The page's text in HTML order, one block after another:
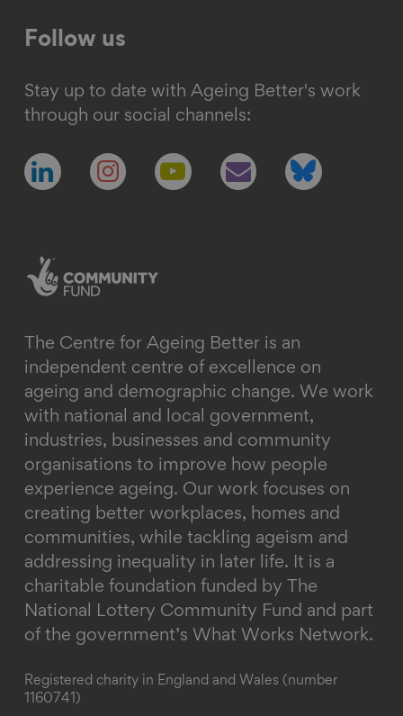
Follow us
Stay up to date with Ageing Better's work
through our social channels:
Follow
us
Follow
us
Follow
us
Follow
us
Follow
us
The Centre for Ageing Better is an
independent centre of excellence on
ageing and demographic change. We work
with national and local government,
industries, businesses and community
organisations to improve how people
experience ageing. Our work focuses on
creating better workplaces, homes and
communities, while tackling ageism and
addressing inequality in later life.
It is a
charitable foundation funded by The
National Lottery Community Fund and part
of the government’s What Works Network.
Registered charity in England and Wales (number
1160741)